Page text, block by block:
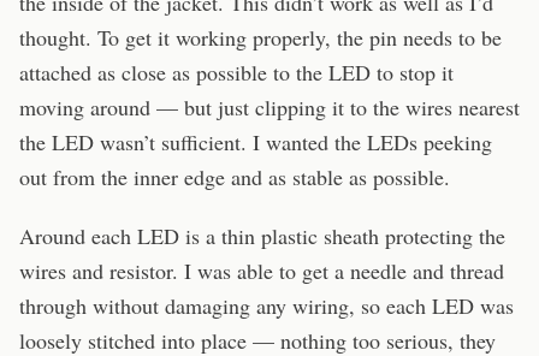
thought. To get it working properly, the pin needs to be
attached as close as possible to the LED to stop it
moving around — but just clipping it to the wires nearest
the LED wasn’t sufficient. I wanted the LEDs peeking
out from the inner edge and as stable as possible.
Around each LED is a thin plastic sheath protecting the
wires and resistor. I was able to get a needle and thread
through without damaging any wiring, so each LED was
loosely stitched into place — nothing too serious, they